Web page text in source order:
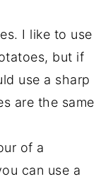
I like to use
but if
use a sharp
are the same
of a
can use a